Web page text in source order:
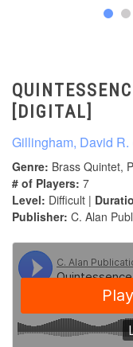
[DIGITAL]
Gillingham, David R.
Genre: Brass Quintet,
# of Players: 7
Level: Difficult |
Publisher: C. Alan